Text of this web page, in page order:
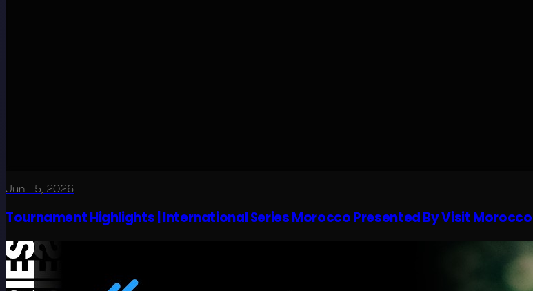
Jun 15, 2026
Tournament Highlights | International Series Morocco Presented By Visit Morocco